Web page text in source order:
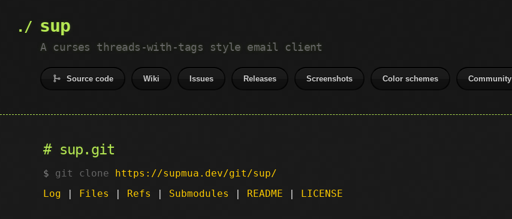
sup
A curses threads-with-tags style email client
Source code Wiki Issues Releases Screenshots Color schemes Community
sup.git
git clone https://supmua.dev/git/sup/
Log | Files | Refs | Submodules | README | LICENSE